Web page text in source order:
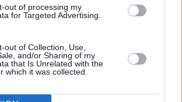
out of processing my
for Targeted Advertising.
out of Collection, Use,
and/or Sharing of my
that Is Unrelated with the
which it was collected.
Blades, Paul and his (secret)
Larry Schreiber look on these
to be cleared with time, rather
backs. There is a possibility that
with their publishing